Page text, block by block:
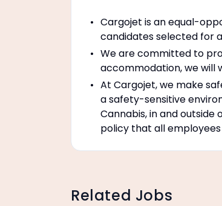
Cargojet is an equal-
candidates selected for
We are committed to
accommodation, we will
At Cargojet, we make
a safety-sensitive
Cannabis, in and
policy that all
Related Jobs